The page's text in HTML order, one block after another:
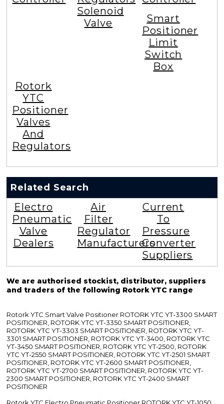
Solenoid
Valve
Smart
Positioner
Limit
Switch
Box
Rotork
YTC
Positioner
Valves
And
Regulators
Related Search
Electro
Pneumatic
Valve
Dealers
Air
Filter
Regulator
Manufacturers
Current
To
Pressure
Converter
Suppliers
We are authorised stockist, distributor, suppliers
and traders of the following Rotork YTC range
Rotork YTC Smart Valve Positioner ROTORK YTC YT-3300 SMART
POSITIONER, ROTORK YTC YT-3350 SMART POSITIONER,
ROTORK YTC YT-3303 SMART POSITIONER, ROTORK YTC YT-
3301 SMART POSITIONER, ROTORK YTC YT-3400, ROTORK YTC
YT-3450 SMART POSITIONER, ROTORK YTC YT-2500, ROTORK
YTC YT-2550 SMART POSITIONER, ROTORK YTC YT-2501 SMART
POSITIONER, ROTORK YTC YT-2600 SMART POSITIONER,
ROTORK YTC YT-2700 SMART POSITIONER, ROTORK YTC YT-
2300 SMART POSITIONER, ROTORK YTC YT-2400 SMART
POSITIONER